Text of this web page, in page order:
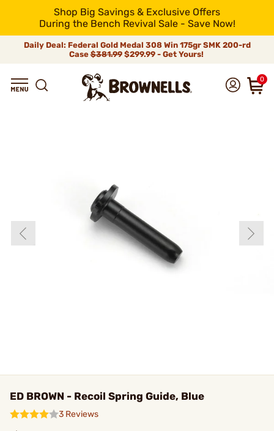
Shop Big Savings & Exclusive Offers
During the Bench Revival Sale - Save Now!
Daily Deal: Federal Gold Medal 308 Win 175gr SMK 200-rd
Case$381.99$299.99 - Get Yours!
0
ED BROWN - Recoil Spring Guide, Blue
3 Reviews